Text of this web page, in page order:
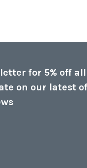
for 5% off
on our latest